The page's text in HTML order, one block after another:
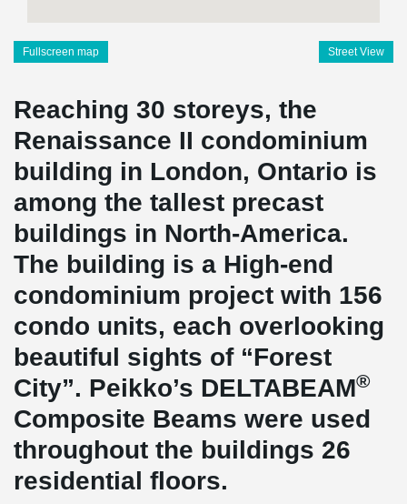
Fullscreen map Street View
Reaching 30 storeys, the
Renaissance II condominium
building in London, Ontario is
among the tallest precast
buildings in North-America.
The building is a High-end
condominium project with 156
condo units, each overlooking
beautiful sights of “Forest
City”. Peikko’s DELTABEAM®
Composite Beams were used
throughout the buildings 26
residential floors.